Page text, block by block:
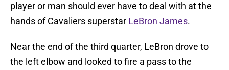
player or man should ever have to deal with at the
hands of Cavaliers superstar LeBron James.
Near the end of the third quarter, LeBron drove to
the left elbow and looked to fire a pass to the